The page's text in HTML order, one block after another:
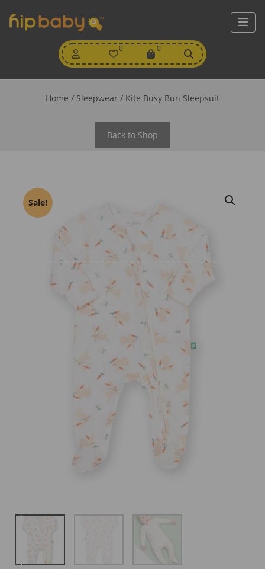
0
Wishlist 0
View
Home / Sleepwear / Kite Busy Bun Sleepsuit
Back to Shop
Sale!